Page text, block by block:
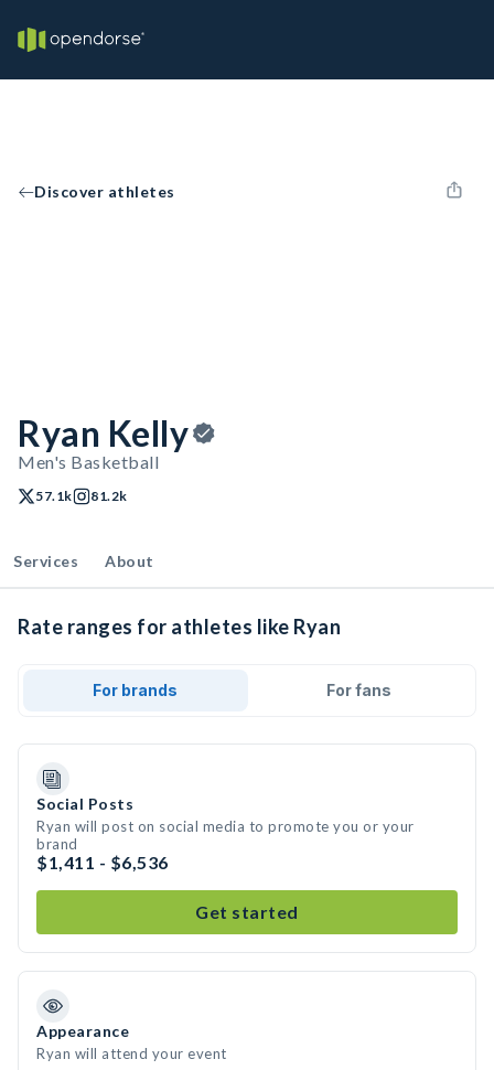
Discover athletes
Ryan Kelly
Men's Basketball
57.1k 81.2k
Services About
Rate ranges for athletes like Ryan
For brands For fans
Social Posts
Ryan will post on social media to promote you or your
brand
$1,411 - $6,536
Get started
Appearance
Ryan will attend your event